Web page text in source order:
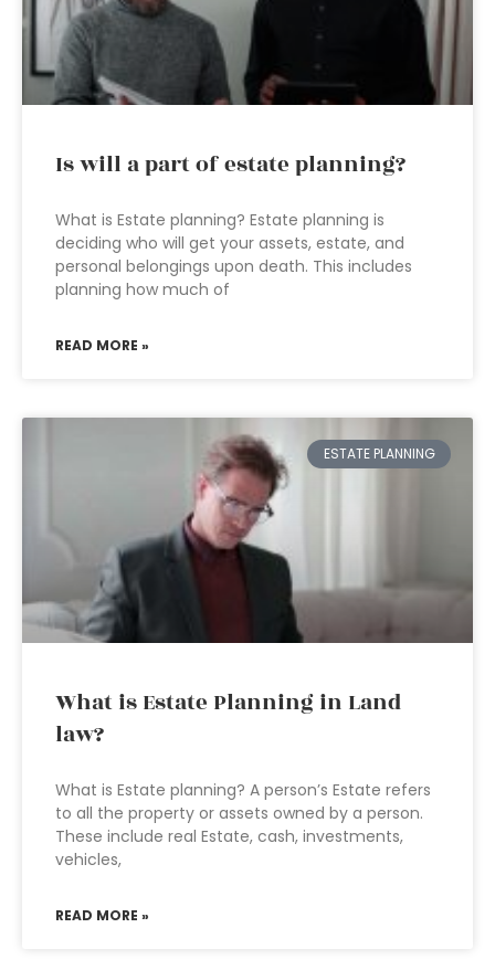
Is will a part of estate planning?
What is Estate planning? Estate planning is
deciding who will get your assets, estate, and
personal belongings upon death. This includes
planning how much of
READ MORE »
ESTATE PLANNING
What is Estate Planning in Land
law?
What is Estate planning? A person’s Estate refers
to all the property or assets owned by a person.
These include real Estate, cash, investments,
vehicles,
READ MORE »